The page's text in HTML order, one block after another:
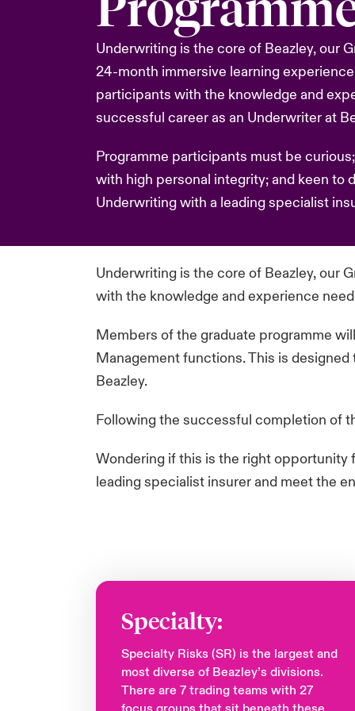
Underwriting is the core of Beazley, our
24-month immersive learning
participants with the knowledge and
successful career as an Underwriter at
Programme participants must be
with high personal integrity; and keen to
Underwriting with a leading specialist
Underwriting is the core of Beazley, our
with the knowledge and experience
Members of the graduate programme
Management functions. This is
Beazley. ​
Following the successful completion of
​Wondering if this is the right opportunity
leading specialist insurer and meet the
Specialty:
Specialty Risks (SR) is the largest and
most diverse of Beazley’s divisions.
There are 7 trading teams with 27